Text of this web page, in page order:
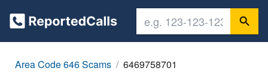
Area Code 646 Scams 6469758701